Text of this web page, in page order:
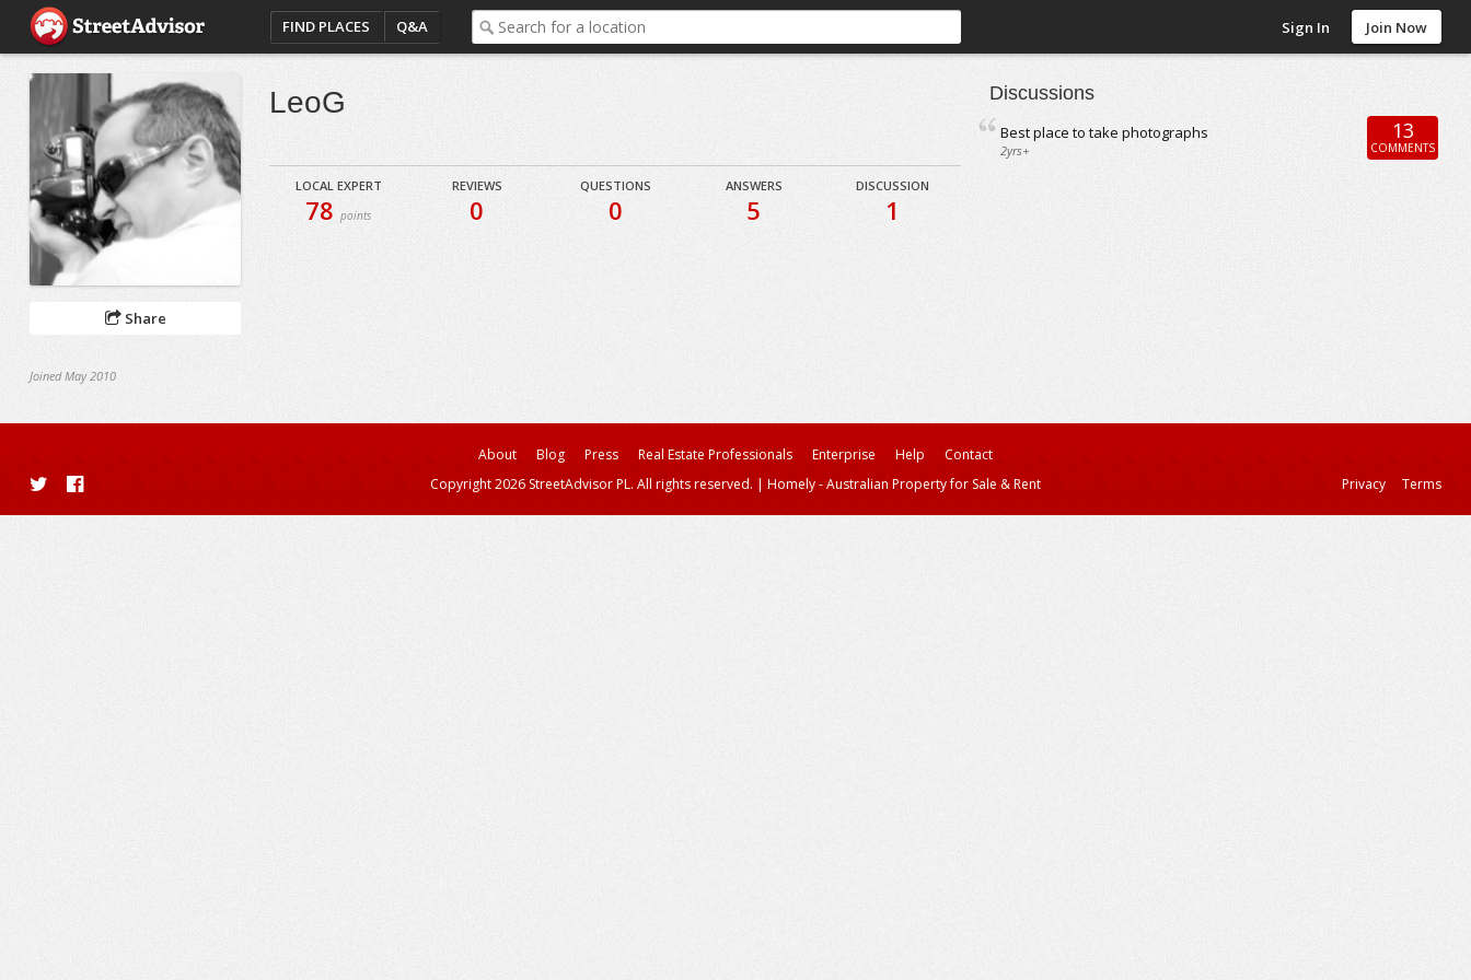
FIND PLACES Q&A Sign In Join Now
Share
Joined May 2010
LeoG
LOCAL EXPERT
78points
REVIEWS
0
QUESTIONS
0
ANSWERS
5
DISCUSSION
1
Discussions
Best place to take photographs
2yrs+
13
COMMENTS
About Blog Press Real Estate Professionals Enterprise Help
Contact
Copyright 2026 StreetAdvisor PL. All rights reserved. | Homely - Australian Property for Sale & Rent Privacy Terms